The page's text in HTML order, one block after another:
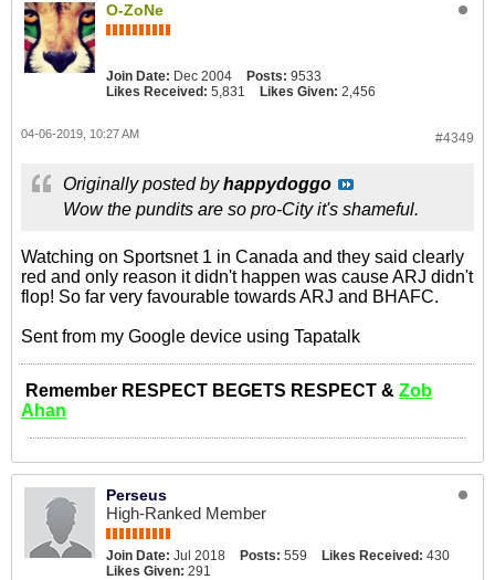
O-ZoNe
Join Date: Dec 2004 Posts: 9533
Likes Received: 5,831 Likes Given: 2,456
#4349
04-06-2019, 10:27 AM
Originally posted byhappydoggo
Wow the pundits are so pro-City it's shameful.
Watching on Sportsnet 1 in Canada and they said clearly
red and only reason it didn't happen was cause ARJ didn't
flop! So far very favourable towards ARJ and BHAFC.
Sent from my Google device using Tapatalk
Remember RESPECT BEGETS RESPECT & Zob
Ahan
Perseus
High-Ranked Member
Join Date: Jul 2018 Posts: 559 Likes Received: 430
Likes Given: 291